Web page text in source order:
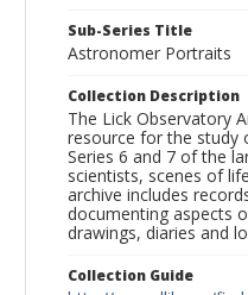
Sub-Series Title
Astronomer Portraits
Collection Description
The Lick Observatory
resource for the study
Series 6 and 7 of the
scientists, scenes of
archive includes
documenting aspects
drawings, diaries and
Collection Guide